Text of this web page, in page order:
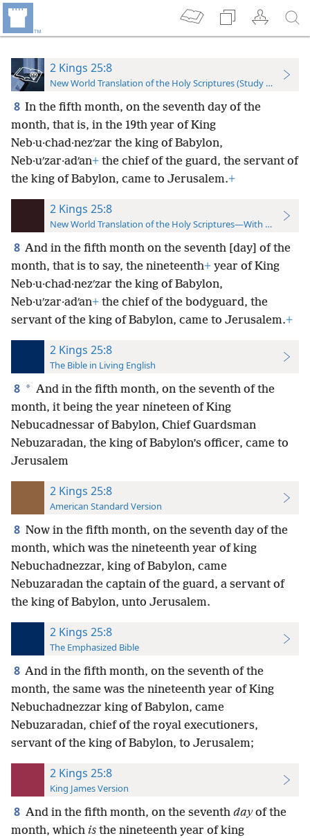
2 Kings 25:8
New World Translation of the Holy Scriptures (Study Edition)
8 In the fifth month, on the seventh day of the
month, that is, in the 19th year of King
Neb·u·chad·nezʹzar the king of Babylon,
Neb·uʹzar·adʹan+ the chief of the guard, the servant of
the king of Babylon, came to Jerusalem.+
2 Kings 25:8
New World Translation of the Holy Scriptures—With References
8 And in the fifth month on the seventh [day] of the
month, that is to say, the nineteenth+ year of King
Neb·u·chad·nezʹzar the king of Babylon,
Neb·uʹzar·adʹan+ the chief of the bodyguard, the
servant of the king of Babylon, came to Jerusalem.+
2 Kings 25:8
The Bible in Living English
8 * And in the fifth month, on the seventh of the
month, it being the year nineteen of King
Nebucadnessar of Babylon, Chief Guardsman
Nebuzaradan, the king of Babylon’s officer, came to
Jerusalem
2 Kings 25:8
American Standard Version
8 Now in the fifth month, on the seventh day of the
month, which was the nineteenth year of king
Nebuchadnezzar, king of Babylon, came
Nebuzaradan the captain of the guard, a servant of
the king of Babylon, unto Jerusalem.
2 Kings 25:8
The Emphasized Bible
8 And in the fifth month, on the seventh of the
month, the same was the nineteenth year of King
Nebuchadnezzar king of Babylon, came
Nebuzaradan, chief of the royal executioners,
servant of the king of Babylon, to Jerusalem;
2 Kings 25:8
King James Version
8 And in the fifth month, on the seventh dayof the
month, which is the nineteenth year of king